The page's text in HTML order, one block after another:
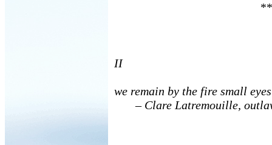
II
we remain by the fire small
– Clare Latremouille,